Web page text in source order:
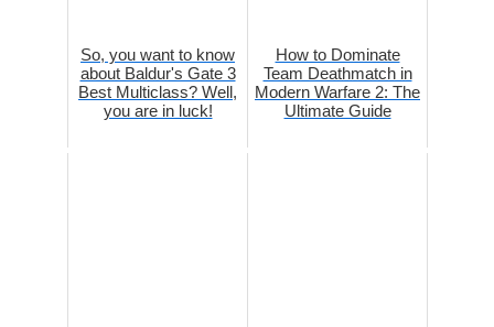
So, you want to know
about Baldur's Gate 3
Best Multiclass? Well,
you are in luck!
How to Dominate
Team Deathmatch in
Modern Warfare 2: The
Ultimate Guide